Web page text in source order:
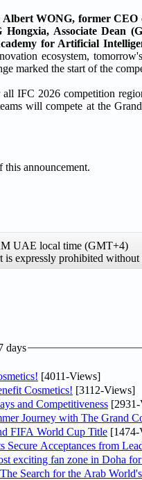
WONG, former CEO
Hongxia, Associate Dean
for Artificial
ecosystem,
marked the start of the
IFC 2026 competition
will compete at the
this announcement.
UAE local time (GMT+4)
expressly prohibited
days
[4011-Views]
Cosmetics! [3112-Views]
and Competitiveness
Journey with The Grand
FIFA World Cup Title
Secure Acceptances from
exciting fan zone in Doha
Search for the Arab